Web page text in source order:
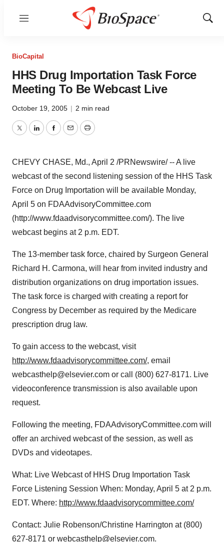
Menu
Show
BioCapital
HHS Drug Importation Task Force
Meeting To Be Webcast Live
October 19, 2005 | 2 min read
TwitterLinkedInFacebook
EmailPrint
CHEVY CHASE, Md., April 2 /PRNewswire/ -- A live
webcast of the second listening session of the HHS Task
Force on Drug Importation will be available Monday,
April 5 on FDAAdvisoryCommittee.com
(http://www.fdaadvisorycommittee.com/). The live
webcast begins at 2 p.m. EDT.
The 13-member task force, chaired by Surgeon General
Richard H. Carmona, will hear from invited industry and
distribution organizations on drug importation issues.
The task force is charged with creating a report for
Congress by December as required by the Medicare
prescription drug law.
To gain access to the webcast, visit
http://www.fdaadvisorycommittee.com/, email
webcasthelp@elsevier.com or call (800) 627-8171. Live
videoconference transmission is also available upon
request.
Following the meeting, FDAAdvisoryCommittee.com will
offer an archived webcast of the session, as well as
DVDs and videotapes.
What: Live Webcast of HHS Drug Importation Task
Force Listening Session When: Monday, April 5 at 2 p.m.
EDT. Where: http://www.fdaadvisorycommittee.com/
Contact: Julie Robenson/Christine Harrington at (800)
627-8171 or webcasthelp@elsevier.com.